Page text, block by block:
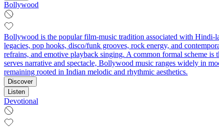
Bollywood
Bollywood is the popular film-music tradition associated with Hindi-
legacies, pop hooks, disco/funk grooves, rock energy, and
refrains, and emotive playback singing. A common formal scheme is
serves narrative and spectacle, Bollywood music ranges widely in
remaining rooted in Indian melodic and rhythmic aesthetics.
Discover
Listen
Devotional